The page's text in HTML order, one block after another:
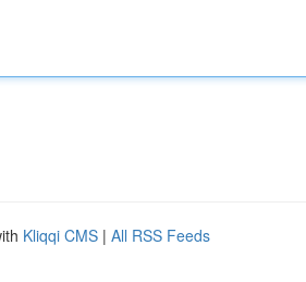
Kliqqi CMS | All RSS Feeds